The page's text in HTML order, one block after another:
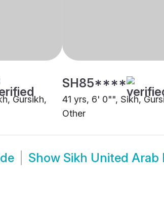
Gursikh,
SH85****
41 yrs, 6' 0"", Sikh,
Other
Show Sikh United Arab